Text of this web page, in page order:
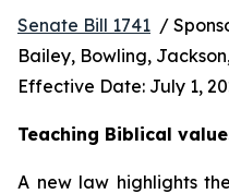
Senate Bill 1741 /
Bailey, Bowling,
Effective Date: July 1,
Teaching Biblical
A new law highlights